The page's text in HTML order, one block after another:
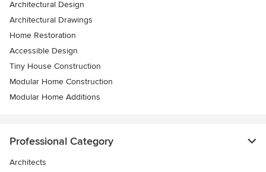
Architectural Design
Architectural Drawings
Home Restoration
Accessible Design
Tiny House Construction
Modular Home Construction
Modular Home Additions
Professional Category
Architects